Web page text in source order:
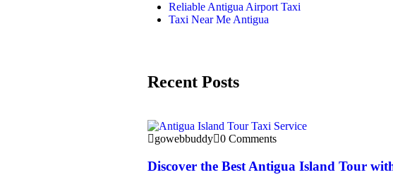
Reliable Antigua Airport Taxi
Taxi Near Me Antigua
Recent Posts
gowebbuddy 0 Comments
Discover the Best Antigua Island Tour